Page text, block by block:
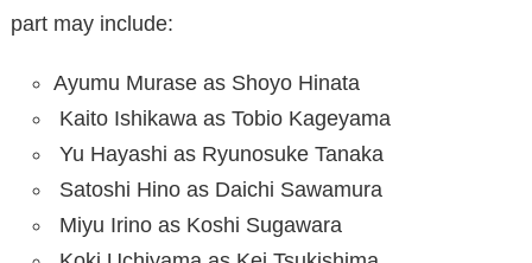
part may include:
Ayumu Murase as Shoyo Hinata
Kaito Ishikawa as Tobio Kageyama
Yu Hayashi as Ryunosuke Tanaka
Satoshi Hino as Daichi Sawamura
Miyu Irino as Koshi Sugawara